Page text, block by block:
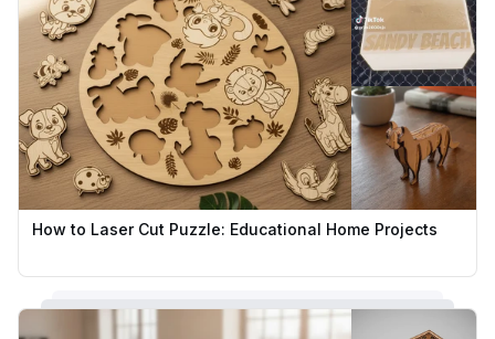
How to Laser Cut Puzzle: Educational Home Projects